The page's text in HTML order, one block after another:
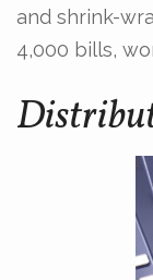
and shrink-
4,000 bills,